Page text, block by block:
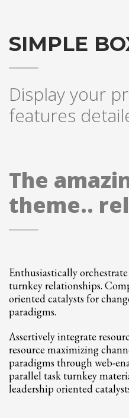
SIMPLE
Display your
features
The
theme..
Enthusiastically
turnkey relationships.
oriented catalysts for
paradigms.
Assertively integrate
resource maximizing
paradigms through web-
parallel task turnkey
leadership oriented